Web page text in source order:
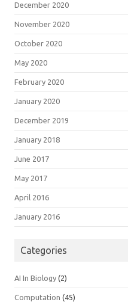
December 2020
November 2020
October 2020
May 2020
February 2020
January 2020
December 2019
January 2018
June 2017
May 2017
April 2016
January 2016
Categories
AI In Biology (2)
Computation (45)